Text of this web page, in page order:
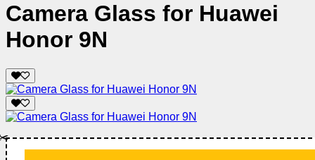
Camera Glass for Huawei
Honor 9N